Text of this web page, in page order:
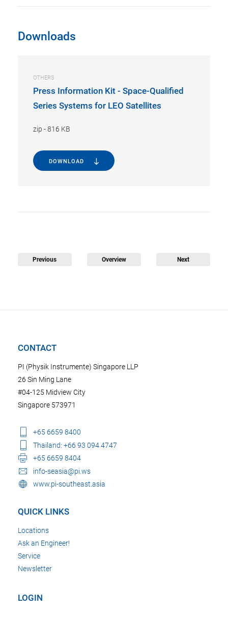
Downloads
OTHERS
Press Information Kit - Space-Qualified
Series Systems for LEO Satellites
zip -816 KB
DOWNLOAD
Previous Overview Next
CONTACT
PI (Physik Instrumente) Singapore LLP
26 Sin Ming Lane
#04-125 Midview City
Singapore 573971
+65 6659 8400
Thailand: +66 93 094 4747
+65 6659 8404
info-seasia@pi.ws
www.pi-southeast.asia
QUICK LINKS
Locations
Ask an Engineer!
Service
Newsletter
LOGIN